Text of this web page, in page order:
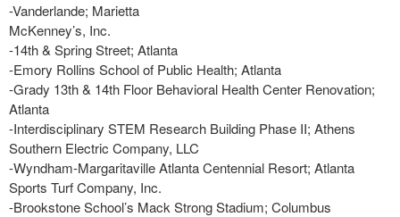
-Vanderlande; Marietta
McKenney’s, Inc.
-14th & Spring Street; Atlanta
-Emory Rollins School of Public Health; Atlanta
-Grady 13th & 14th Floor Behavioral Health Center Renovation;
Atlanta
-Interdisciplinary STEM Research Building Phase II; Athens
Southern Electric Company, LLC
-Wyndham-Margaritaville Atlanta Centennial Resort; Atlanta
Sports Turf Company, Inc.
-Brookstone School’s Mack Strong Stadium; Columbus